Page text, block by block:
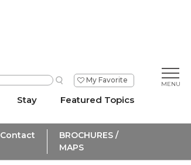
My Favorite
Stay Featured Topics
Contact
BROCHURES /
MAPS